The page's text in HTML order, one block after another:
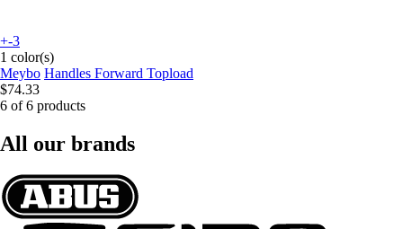
+-3
1 color(s)
Meybo Handles Forward Topload
$74.33
6 of 6 products
All our brands